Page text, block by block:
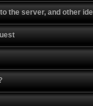
the server, and other